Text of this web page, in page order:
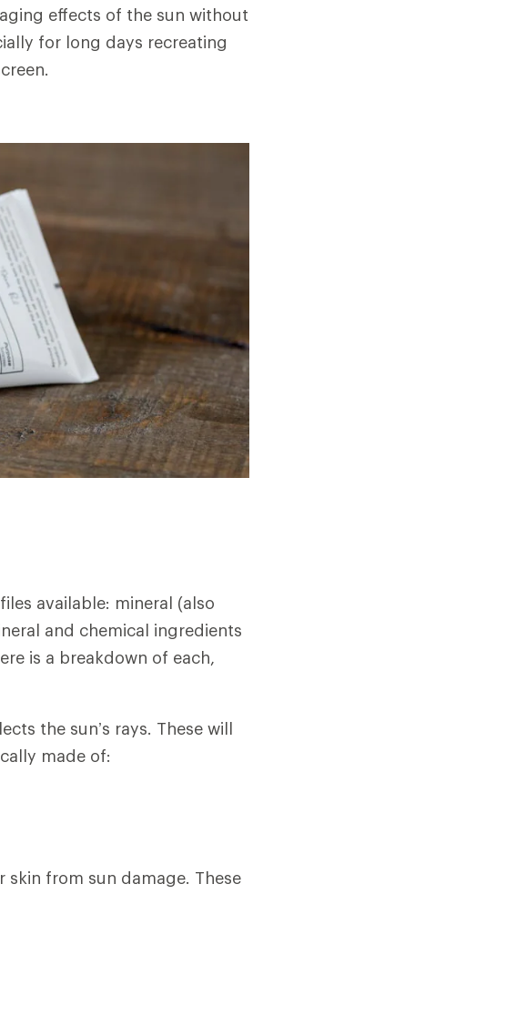
effects of the sun without
for long days recreating
available: mineral (also
and chemical ingredients
is a breakdown of each,
the sun’s rays. These will
made of:
from sun damage. These